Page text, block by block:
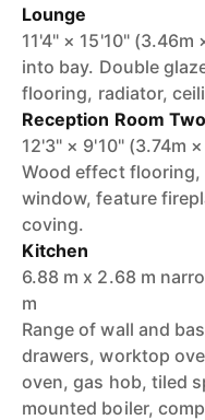
Lounge
11'4" × 15'10" (3.46m
into bay. Double
flooring, radiator,
Reception Room Two
12'3" × 9'10" (3.74m
Wood effect flooring,
window, feature
coving.
Kitchen
6.88 m x 2.68 m
m
Range of wall and
drawers, worktop
oven, gas hob, tiled
mounted boiler,